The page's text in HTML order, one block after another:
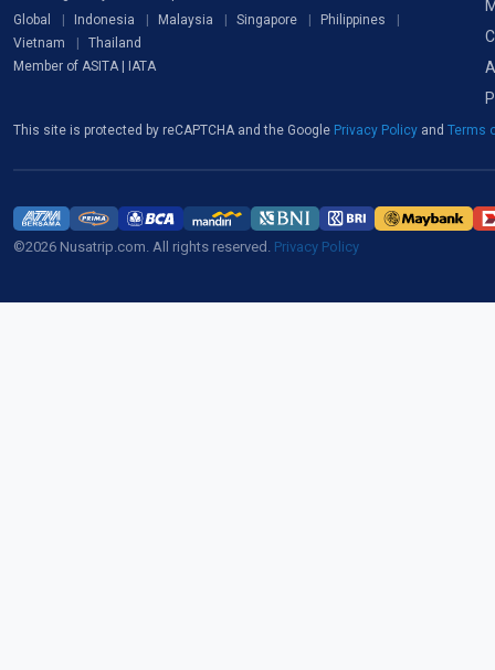
Global
Indonesia Malaysia Singapore
Philippines
Vietnam
Thailand
Member of ASITA | IATA
This site is protected by reCAPTCHA and the Google Privacy Policy and Terms
©2026 Nusatrip.com. All rights reserved. Privacy Policy